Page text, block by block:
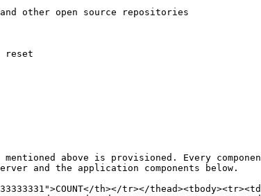
other open source repositories
reset
above is provisioned. Every
and the application components below.
th></tr></